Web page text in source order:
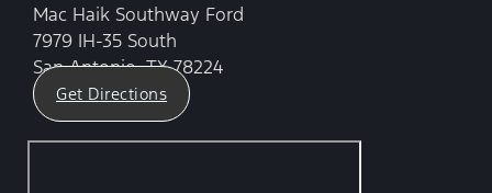
Mac Haik Southway Ford
7979 IH-35 South
San Antonio, TX 78224
Get Directions